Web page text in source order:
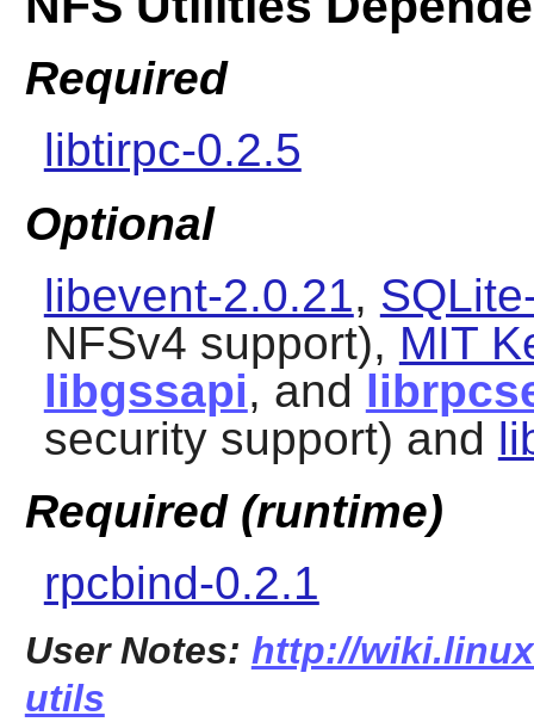
Required
libtirpc-0.2.5
Optional
libevent-2.0.21,
NFSv4 support), MIT
libgssapi, and
security support) and
Required (runtime)
rpcbind-0.2.1
User Notes: http://
utils